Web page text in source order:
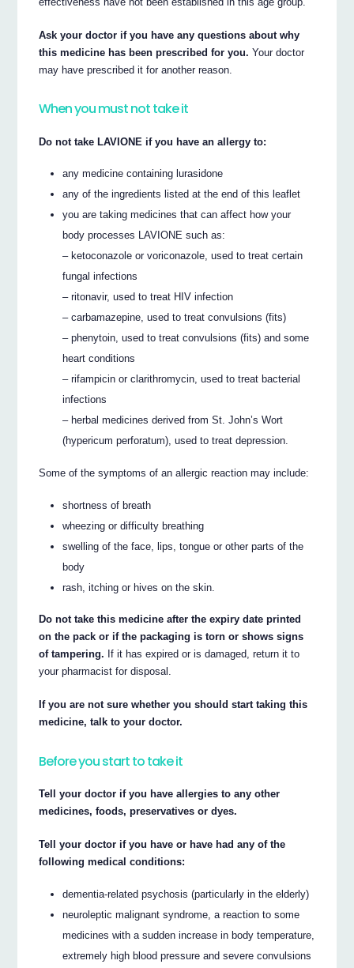
Ask your doctor if you have any questions about why
this medicine has been prescribed for you. Your doctor
may have prescribed it for another reason.
When you must not take it
Do not take LAVIONE if you have an allergy to:
any medicine containing lurasidone
any of the ingredients listed at the end of this leaflet
you are taking medicines that can affect how your
body processes LAVIONE such as:
– ketoconazole or voriconazole, used to treat certain
fungal infections
– ritonavir, used to treat HIV infection
– carbamazepine, used to treat convulsions (fits)
– phenytoin, used to treat convulsions (fits) and some
heart conditions
– rifampicin or clarithromycin, used to treat bacterial
infections
– herbal medicines derived from St. John’s Wort
(hypericum perforatum), used to treat depression.
Some of the symptoms of an allergic reaction may include:
shortness of breath
wheezing or difficulty breathing
swelling of the face, lips, tongue or other parts of the
body
rash, itching or hives on the skin.
Do not take this medicine after the expiry date printed
on the pack or if the packaging is torn or shows signs
of tampering. If it has expired or is damaged, return it to
your pharmacist for disposal.
If you are not sure whether you should start taking this
medicine, talk to your doctor.
Before you start to take it
Tell your doctor if you have allergies to any other
medicines, foods, preservatives or dyes.
Tell your doctor if you have or have had any of the
following medical conditions:
dementia-related psychosis (particularly in the elderly)
neuroleptic malignant syndrome, a reaction to some
medicines with a sudden increase in body temperature,
extremely high blood pressure and severe convulsions